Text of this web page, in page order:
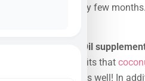
bathed once every few
Coconut Oil
A lot of the benefits that
as well! In